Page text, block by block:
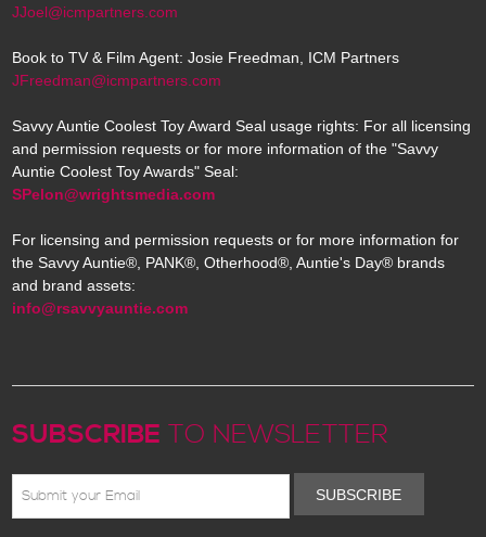
JJoel@icmpartners.com
Book to TV & Film Agent: Josie Freedman, ICM Partners
JFreedman@icmpartners.com
Savvy Auntie Coolest Toy Award Seal usage rights: For all licensing
and permission requests or for more information of the "Savvy
Auntie Coolest Toy Awards" Seal:
SPelon@wrightsmedia.com
For licensing and permission requests or for more information for
the Savvy Auntie®, PANK®, Otherhood®, Auntie's Day® brands
and brand assets:
info@rsavvyauntie.com
SUBSCRIBE TO NEWSLETTER
SUBSCRIBE